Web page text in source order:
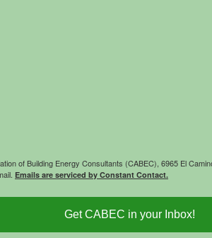
of Building Energy Consultants (CABEC), 6965 El
Emails are serviced by Constant Contact.
Get CABEC in your Inbox!